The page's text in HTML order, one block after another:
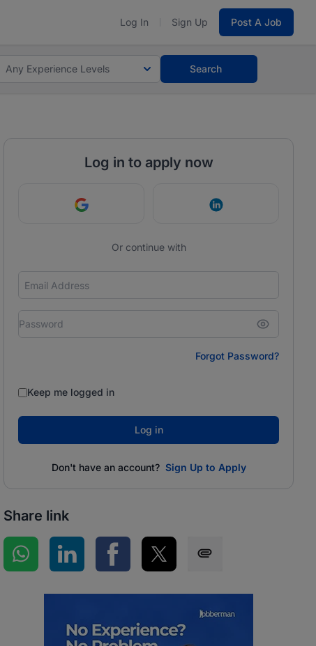
Log In Sign Up Post A Job
Any Experience Levels Search
Log in to apply now
Continue with Google Continue with
Or continue with
Forgot Password?
Keep me logged in
Log in
Don't have an account? Sign Up to Apply
Share link
Share on WhatsApp
Share on LinkedInShare on Facebook
Share on Twitter